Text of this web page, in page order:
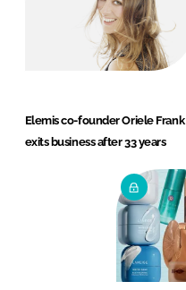
Elemis co-founder Oriele Frank
exits business after 33 years